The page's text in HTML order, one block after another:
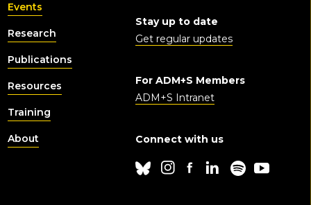
Events
Research
Publications
Resources
Training
About
Stay up to date
Get regular updates
For ADM+S Members
ADM+S Intranet
Connect with us